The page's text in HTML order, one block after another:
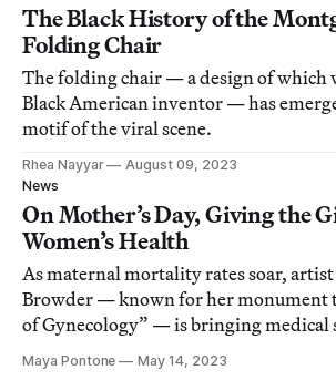
The Black History of the
Folding Chair
The folding chair — a design of which
Black American inventor — has
motif of the viral scene.
Rhea Nayyar
August 09, 2023
News
On Mother’s Day, Giving the
Women’s Health
As maternal mortality rates soar,
Browder — known for her monument
of Gynecology” — is bringing medical
women in rural Alabama.
Maya Pontone May 14, 2023